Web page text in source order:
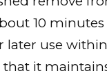
10
later use
it